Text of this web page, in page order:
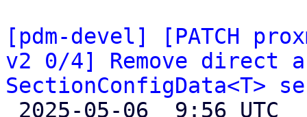
[pdm-devel] [PATCH
v2 0/4] Remove direct
SectionConfigData<T>